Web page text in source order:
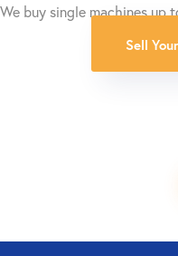
We buy single machines up
Sell